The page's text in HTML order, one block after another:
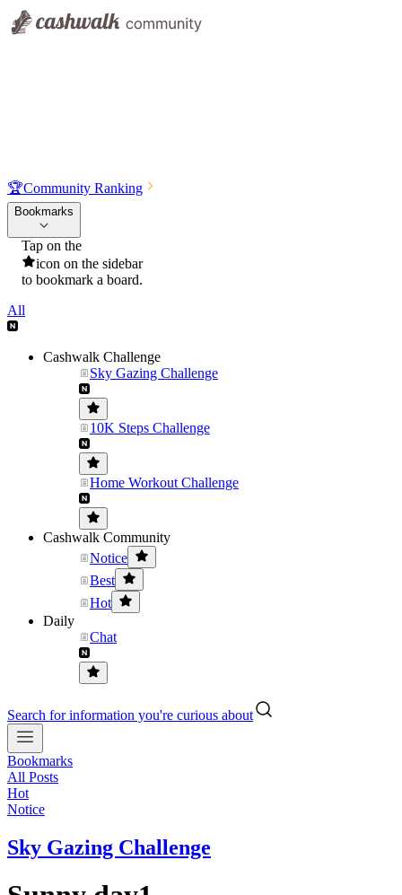
🏆Community Ranking
Bookmarks
Tap on the
icon on the sidebar
to bookmark a board.
All
Cashwalk Challenge
Sky Gazing Challenge
10K Steps Challenge
Home Workout Challenge
Cashwalk Community
Notice
Best
Hot
Daily
Chat
Search for information you're curious about
Bookmarks
All Posts
Hot
Notice
Sky Gazing Challenge